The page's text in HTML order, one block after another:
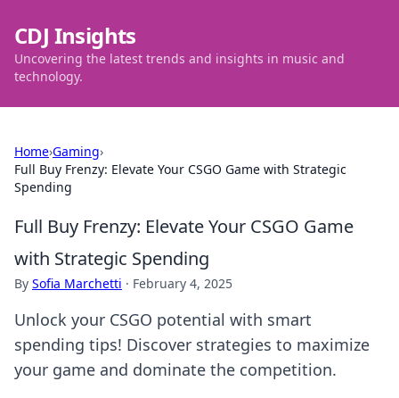
CDJ Insights
Uncovering the latest trends and insights in music and
technology.
Home›Gaming›
Full Buy Frenzy: Elevate Your CSGO Game with Strategic
Spending
Full Buy Frenzy: Elevate Your CSGO Game
with Strategic Spending
By Sofia Marchetti · February 4, 2025
Unlock your CSGO potential with smart
spending tips! Discover strategies to maximize
your game and dominate the competition.